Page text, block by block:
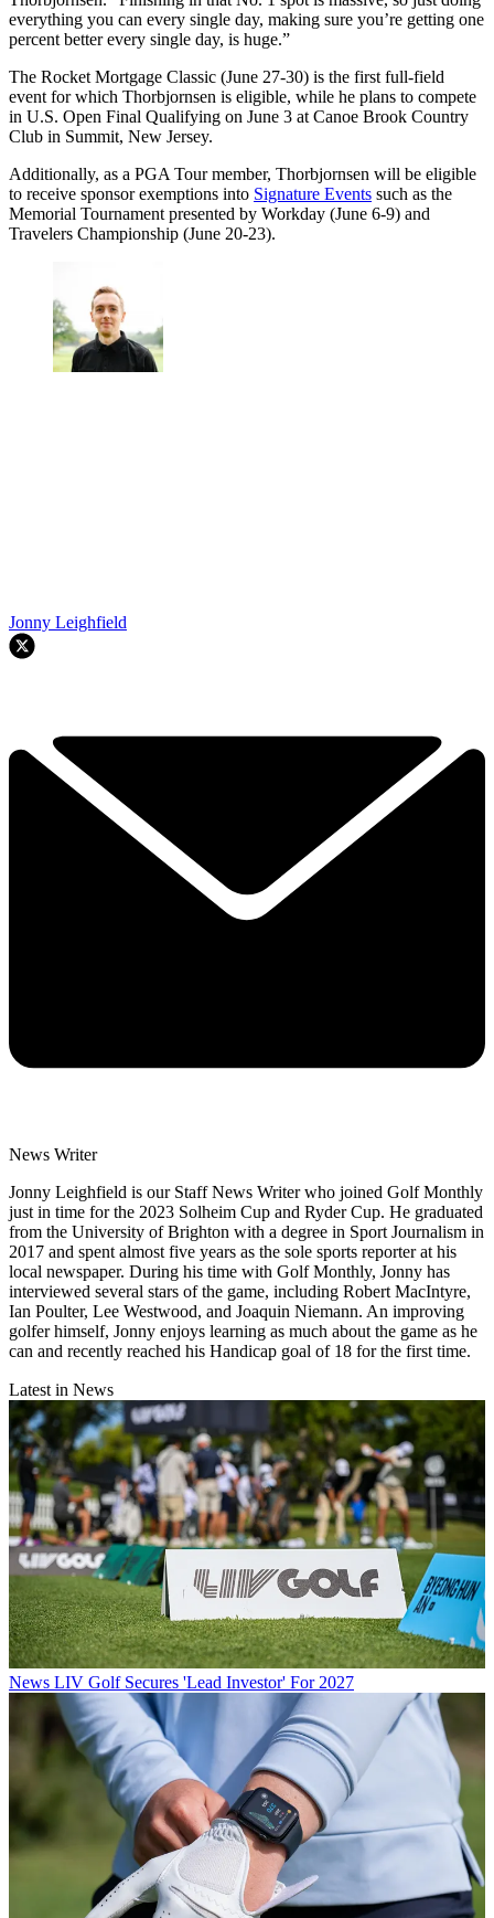
everything you can every single day, making sure you’re getting one
percent better every single day, is huge.”
The Rocket Mortgage Classic (June 27-30) is the first full-field
event for which Thorbjornsen is eligible, while he plans to compete
in U.S. Open Final Qualifying on June 3 at Canoe Brook Country
Club in Summit, New Jersey.
Additionally, as a PGA Tour member, Thorbjornsen will be eligible
to receive sponsor exemptions into Signature Events such as the
Memorial Tournament presented by Workday (June 6-9) and
Travelers Championship (June 20-23).
Jonny Leighfield
News Writer
Jonny Leighfield is our Staff News Writer who joined Golf Monthly
just in time for the 2023 Solheim Cup and Ryder Cup. He graduated
from the University of Brighton with a degree in Sport Journalism in
2017 and spent almost five years as the sole sports reporter at his
local newspaper. During his time with Golf Monthly, Jonny has
interviewed several stars of the game, including Robert MacIntyre,
Ian Poulter, Lee Westwood, and Joaquin Niemann. An improving
golfer himself, Jonny enjoys learning as much about the game as he
can and recently reached his Handicap goal of 18 for the first time.
Latest in News
News LIV Golf Secures 'Lead Investor' For 2027